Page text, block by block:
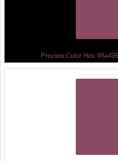
Preview Color Hex